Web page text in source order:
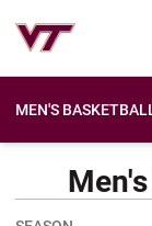
MEN'S